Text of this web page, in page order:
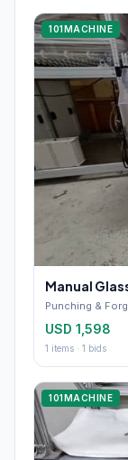
101MACHINE
Manual
Punching &
USD 1,598
1 items · 1 bids
101MACHINE